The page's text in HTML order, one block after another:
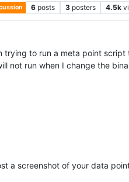
6 posts 3 posters 4.5k
trying to run a meta point
not run when I change the
a screenshot of your data